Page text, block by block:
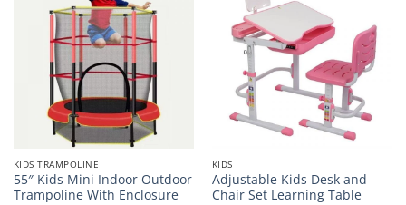
KIDS TRAMPOLINE
55″ Kids Mini Indoor Outdoor
Trampoline With Enclosure
KIDS
Adjustable Kids Desk and
Chair Set Learning Table